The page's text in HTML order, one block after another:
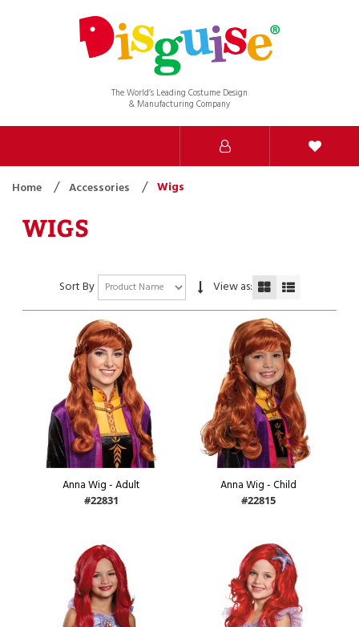
The World’s Leading Costume Design
& Manufacturing Company
Home Accessories Wigs
WIGS
Sort By View as:
Anna Wig - Adult
#22831
Anna Wig - Child
#22815